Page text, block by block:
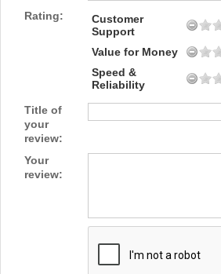
Rating:
Customer
Support
Value for Money
Speed &
Reliability
Title of
your
review:
Your
review: